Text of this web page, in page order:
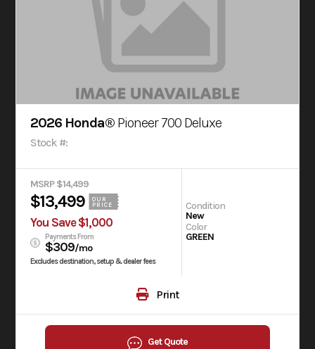
2026 Honda® Pioneer 700 Deluxe
Stock #:
MSRP $14,499
$13,499
OUR
PRICE
You Save $1,000
Payments From
$309/mo
Excludes destination, setup & dealer fees
Condition
New
Color
GREEN
Print
Get Quote